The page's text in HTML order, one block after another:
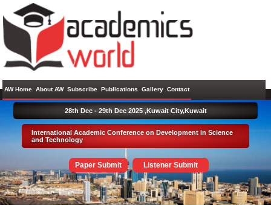
AW Home About AW Subscribe Publications Gallery Contact
International Academic Conference on Development in Science
and Technology
Paper Submit Listener Submit
28th Dec - 29th Dec 2025 ,Kuwait City,Kuwait